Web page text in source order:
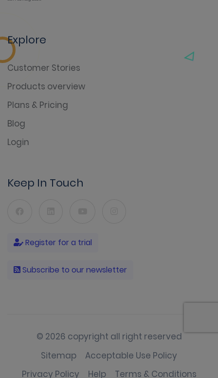
Explore
Customer Stories
Products overview
Plans & Pricing
Blog
Login
Keep In Touch
Register for a trial
Subscribe to our newsletter
© 2026 copyright all right reserved
Sitemap
Acceptable Use Policy
Privacy Policy
Help Terms & Conditions